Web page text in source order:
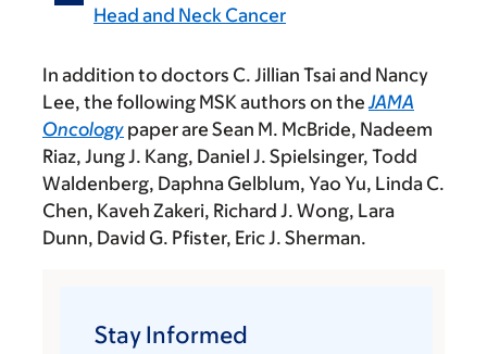
Head and Neck Cancer
In addition to doctors C. Jillian Tsai and Nancy
Lee, the following MSK authors on theJAMA
Oncology paper are Sean M. McBride, Nadeem
Riaz, Jung J. Kang, Daniel J. Spielsinger, Todd
Waldenberg, Daphna Gelblum, Yao Yu, Linda C.
Chen, Kaveh Zakeri, Richard J. Wong, Lara
Dunn, David G. Pfister, Eric J. Sherman.
Stay Informed